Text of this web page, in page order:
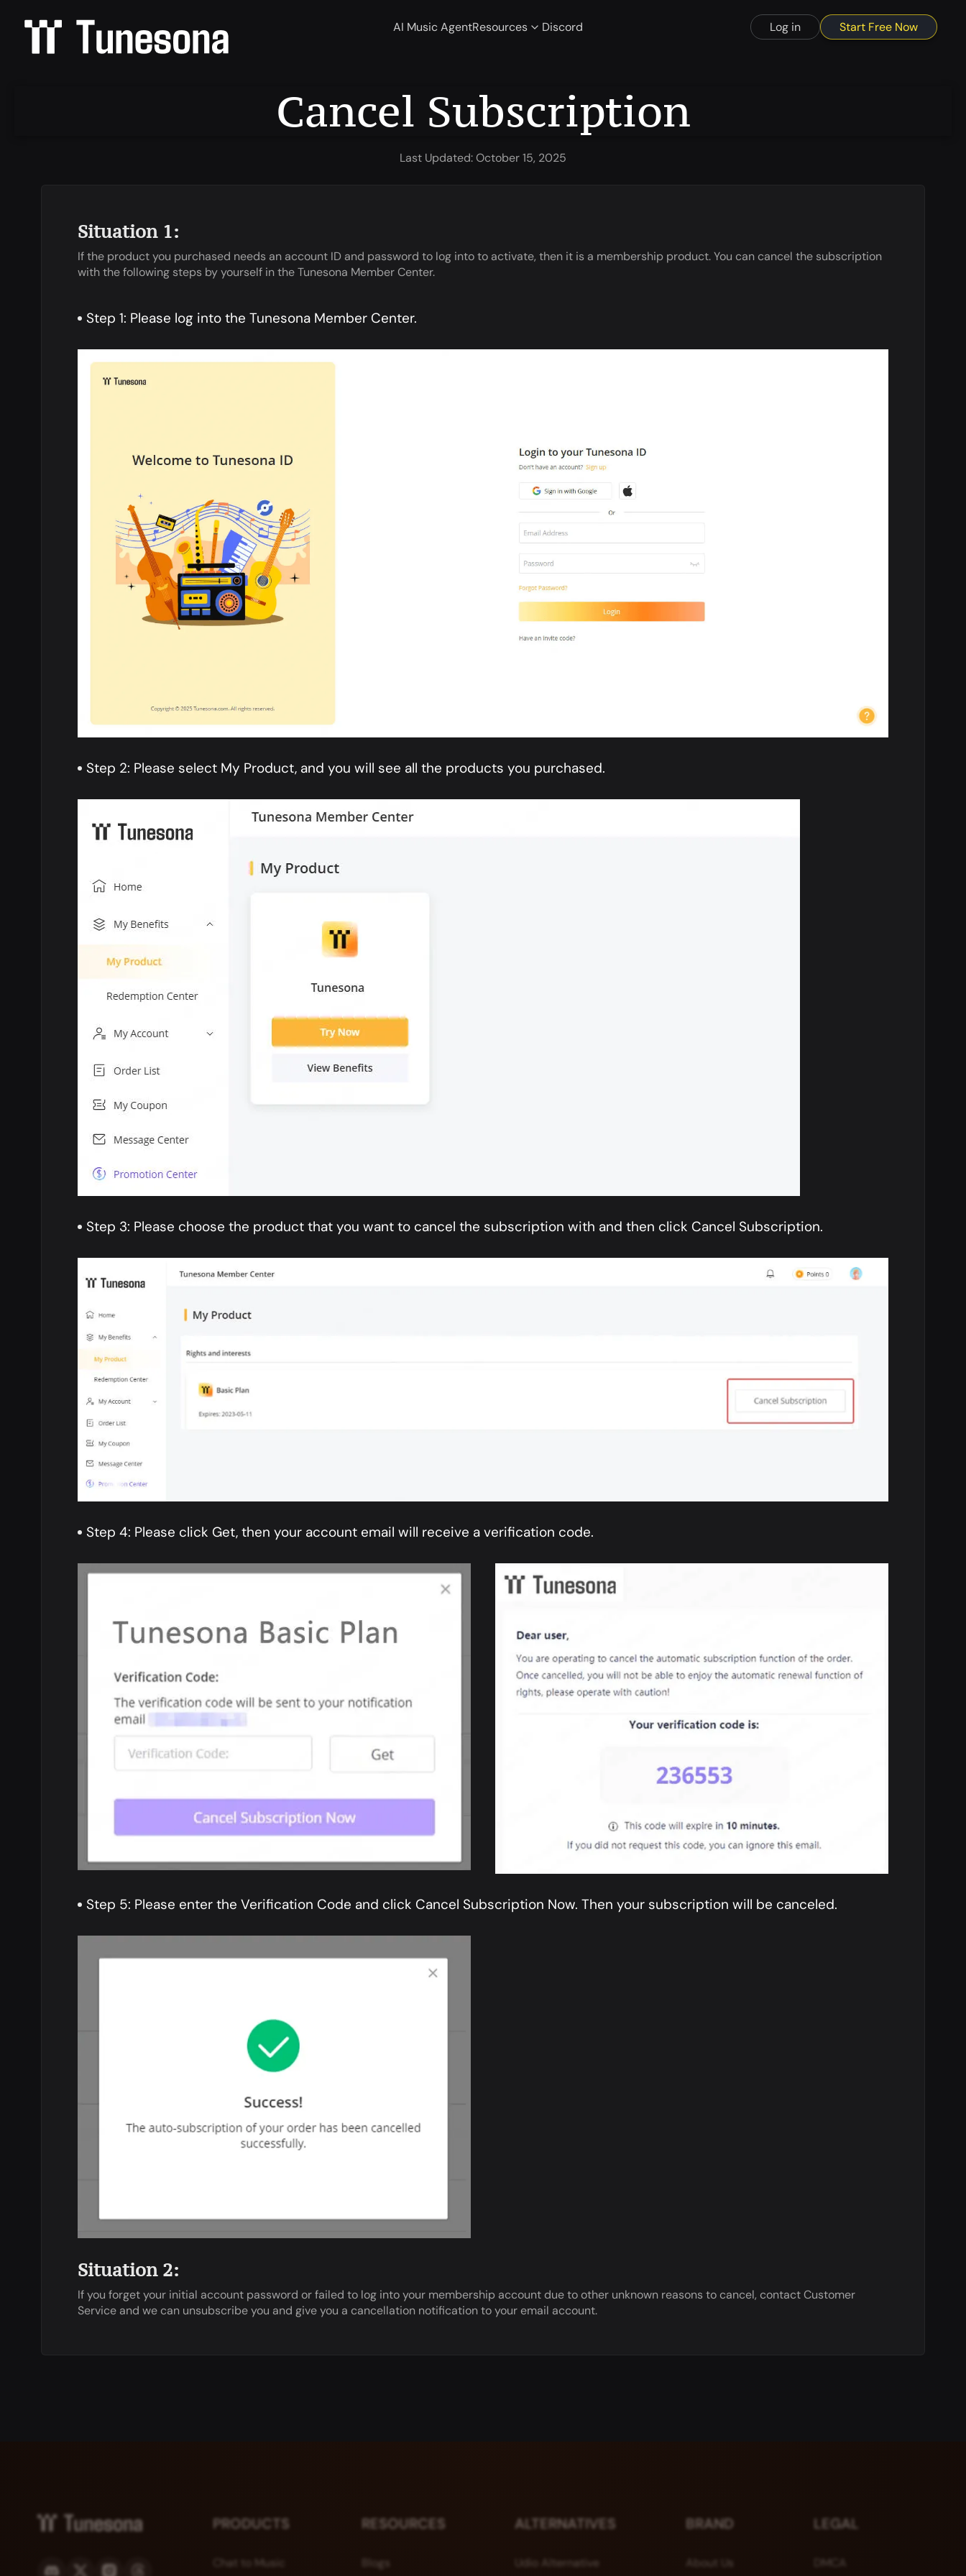
AI Music AgentResources Discord Log in Start Free Now
Cancel Subscription
Last Updated: October 15, 2025
Situation 1:
If the product you purchased needs an account ID and password to log into to activate, then it is a membership product. You can cancel the subscription
with the following steps by yourself in the Tunesona Member Center.
Step 1: Please log into the Tunesona Member Center.
Step 2: Please select My Product, and you will see all the products you purchased.
Step 3: Please choose the product that you want to cancel the subscription with and then click Cancel Subscription.
Step 4: Please click Get, then your account email will receive a verification code.
Step 5: Please enter the Verification Code and click Cancel Subscription Now. Then your subscription will be canceled.
Situation 2:
If you forget your initial account password or failed to log into your membership account due to other unknown reasons to cancel, contact Customer
Service and we can unsubscribe you and give you a cancellation notification to your email account.
PRODUCTS
Chat to Music
RESOURCES
Blogs
ALTERNATIVES
Udio Alternative
BRAND
About Us
LEGAL
DMCA